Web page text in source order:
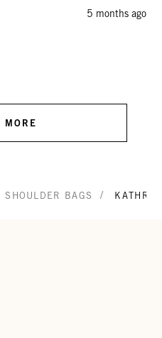
5 months ago
MORE
SHOULDER BAGS / KATHRYN